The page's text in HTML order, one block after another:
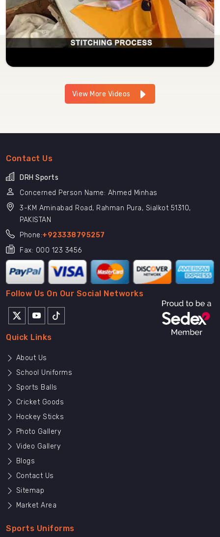
View More Videos
Contact Us
DRH Sports
Concerned Person Name: Ahmed Minhas
3-KM Aminabad Road, Rahman Pura, Sialkot 51310,
PAKISTAN
Phone:+923338795257
Fax: 000 123 3456
Follow Us On Our Social Networks
Quick Links
About Us
School Uniforms
Sports Balls
Cricket Goods
Hockey Sticks
Photo Gallery
Video Gallery
Blogs
Contact Us
Sitemap
Market Area
Sports Uniforms